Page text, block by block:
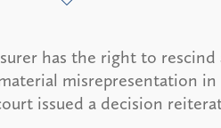
has the right to
misrepresentation
issued a decision